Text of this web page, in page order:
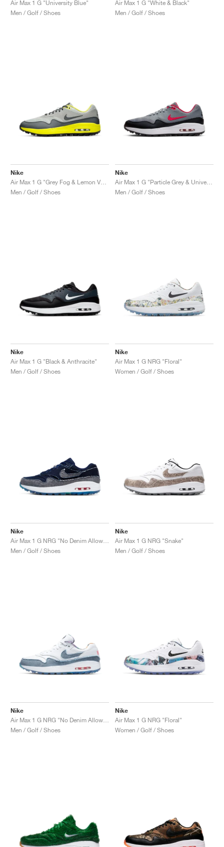
Air Max 1 G "University Blue"
Men / Golf / Shoes
Air Max 1 G "White & Black"
Men / Golf / Shoes
Nike
Men / Golf / Shoes
Nike
Men / Golf / Shoes
Nike
Air Max 1 G "Black & Anthracite"
Men / Golf / Shoes
Nike
Air Max 1 G NRG "Floral"
Women / Golf / Shoes
Nike
Men / Golf / Shoes
Nike
Air Max 1 G NRG "Snake"
Men / Golf / Shoes
Nike
Men / Golf / Shoes
Nike
Air Max 1 G NRG "Floral"
Women / Golf / Shoes